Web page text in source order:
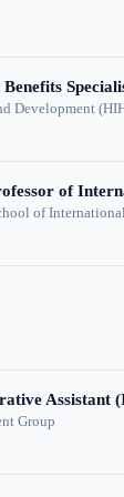
Development
of
of
Assistant
Group